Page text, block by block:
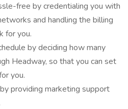
free by credentialing you with
and handling the billing
for you.
by deciding how many
Headway, so that you can set
you.
providing marketing support